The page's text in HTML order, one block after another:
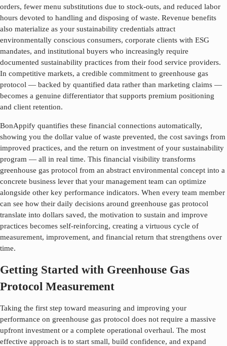
orders, fewer menu substitutions due to stock-outs, and reduced labor
hours devoted to handling and disposing of waste. Revenue benefits
also materialize as your sustainability credentials attract
environmentally conscious consumers, corporate clients with ESG
mandates, and institutional buyers who increasingly require
documented sustainability practices from their food service providers.
In competitive markets, a credible commitment to greenhouse gas
protocol — backed by quantified data rather than marketing claims —
becomes a genuine differentiator that supports premium positioning
and client retention.
BonAppify quantifies these financial connections automatically,
showing you the dollar value of waste prevented, the cost savings from
improved practices, and the return on investment of your sustainability
program — all in real time. This financial visibility transforms
greenhouse gas protocol from an abstract environmental concept into a
concrete business lever that your management team can optimize
alongside other key performance indicators. When every team member
can see how their daily decisions around greenhouse gas protocol
translate into dollars saved, the motivation to sustain and improve
practices becomes self-reinforcing, creating a virtuous cycle of
measurement, improvement, and financial return that strengthens over
time.
Getting Started with Greenhouse Gas
Protocol Measurement
Taking the first step toward measuring and improving your
performance on greenhouse gas protocol does not require a massive
upfront investment or a complete operational overhaul. The most
effective approach is to start small, build confidence, and expand